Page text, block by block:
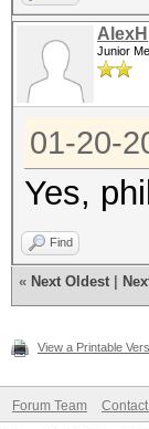
AlexH
Junior
01-20-
Yes,
Find
« Next Oldest
View a Printable
Forum Team